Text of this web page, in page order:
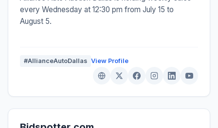
every Wednesday at 12:30 pm from July 15 to
August 5.
#AllianceAutoDallas View Profile